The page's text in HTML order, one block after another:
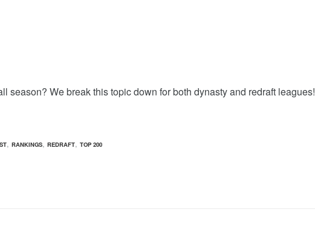
season? We break this topic down for both dynasty and redraft leagues!
, RANKINGS, REDRAFT, TOP 200